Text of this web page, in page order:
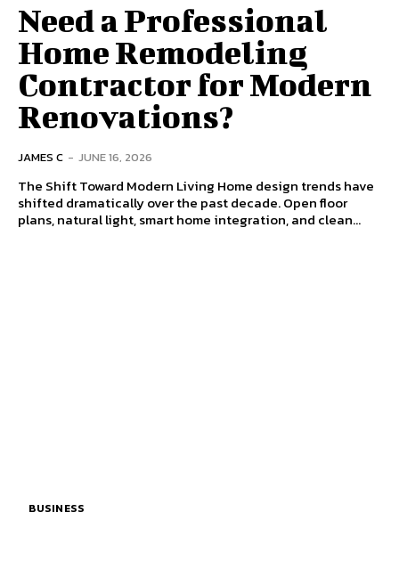
Need a Professional
Home Remodeling
Contractor for Modern
Renovations?
JAMES C - JUNE 16, 2026
The Shift Toward Modern Living Home design trends have
shifted dramatically over the past decade. Open floor
plans, natural light, smart home integration, and clean...
BUSINESS